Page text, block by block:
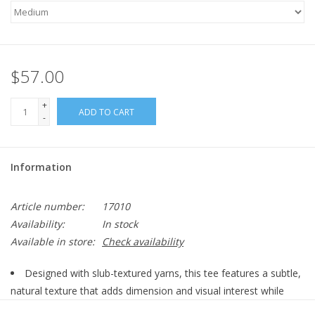
$57.00
+
-
ADD TO CART
Information
Article number:
17010
Availability:
In stock
Available in store:
Check availability
Designed with slub-textured yarns, this tee features a subtle,
natural texture that adds dimension and visual interest while